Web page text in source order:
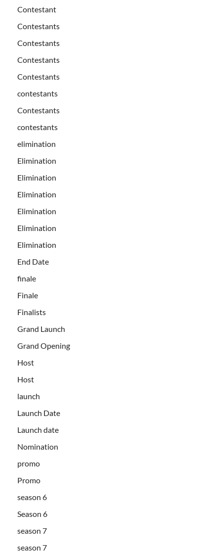
Contestant
Contestants
Contestants
Contestants
Contestants
contestants
Contestants
contestants
elimination
Elimination
Elimination
Elimination
Elimination
Elimination
Elimination
End Date
finale
Finale
Finalists
Grand Launch
Grand Opening
Host
Host
launch
Launch Date
Launch date
Nomination
promo
Promo
season 6
Season 6
season 7
season 7